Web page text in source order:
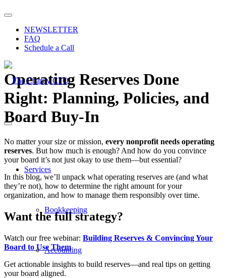
NEWSLETTER
FAQ
Schedule a Call
Services
Bookkeeping
Accounting
Operating Reserves Done
Right: Planning, Policies, and
Board Buy-In
No matter your size or mission, every nonprofit needs operating
reserves. But how much is enough? And how do you convince
your board it’s not just okay to use them—but essential?
In this blog, we’ll unpack what operating reserves are (and what
they’re not), how to determine the right amount for your
organization, and how to manage them responsibly over time.
Want the full strategy?
Watch our free webinar: Building Reserves & Convincing Your
Board to Use Them
Get actionable insights to build reserves—and real tips on getting
your board aligned.